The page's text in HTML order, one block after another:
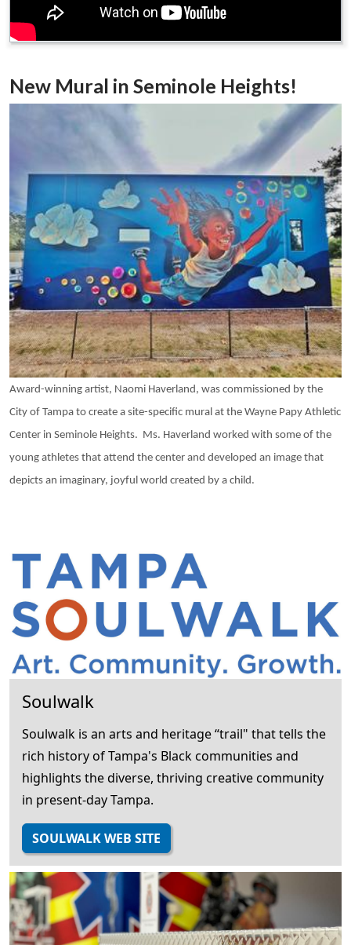
New Mural in Seminole Heights!
Award-winning artist, Naomi Haverland, was commissioned by the
City of Tampa to create a site-specific mural at the Wayne Papy Athletic
Center in Seminole Heights. Ms. Haverland worked with some of the
young athletes that attend the center and developed an image that
depicts an imaginary, joyful world created by a child.
Soulwalk
Soulwalk is an arts and heritage “trail" that tells the
rich history of Tampa's Black communities and
highlights the diverse, thriving creative community
in present-day Tampa.
SOULWALK WEB SITE